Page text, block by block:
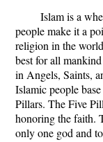
Islam is a
people make it a
religion in the
best for all
in Angels, Saints,
Islamic people
Pillars. The Five
honoring the faith.
only one god and